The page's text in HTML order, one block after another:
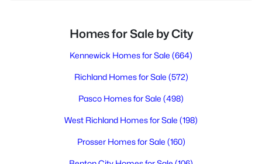
Homes for Sale by City
Kennewick Homes for Sale (664)
Richland Homes for Sale (572)
Pasco Homes for Sale (498)
West Richland Homes for Sale (198)
Prosser Homes for Sale (160)